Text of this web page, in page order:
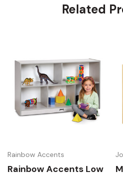
Related
Rainbow Accents
Rainbow Accents Low